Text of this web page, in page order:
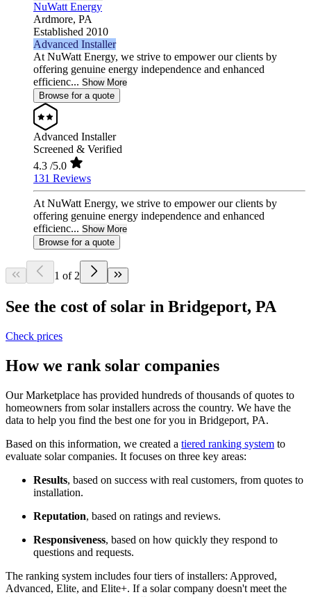
NuWatt Energy
Ardmore, PA
Established 2010
Advanced Installer
At NuWatt Energy, we strive to empower our clients by
offering genuine energy independence and enhanced
efficienc... Show More
Browse for a quote
Advanced Installer
Screened & Verified
4.3 /5.0
131 Reviews
At NuWatt Energy, we strive to empower our clients by
offering genuine energy independence and enhanced
efficienc... Show More
Browse for a quote
1 of 2
See the cost of solar in Bridgeport, PA
Check prices
How we rank solar companies
Our Marketplace has provided hundreds of thousands of quotes to
homeowners from solar installers across the country. We have the
data to help you find the best one for you in Bridgeport, PA.
Based on this information, we created a tiered ranking system to
evaluate solar companies. It focuses on three key areas:
Results, based on success with real customers, from quotes to
installation.
Reputation, based on ratings and reviews.
Responsiveness, based on how quickly they respond to
questions and requests.
The ranking system includes four tiers of installers: Approved,
Advanced, Elite, and Elite+. If a solar company doesn't meet the